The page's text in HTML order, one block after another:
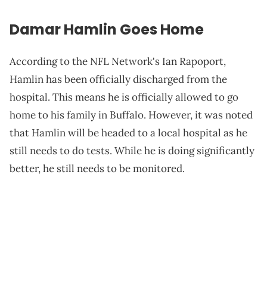
Damar Hamlin Goes Home
According to the NFL Network's Ian Rapoport,
Hamlin has been officially discharged from the
hospital. This means he is officially allowed to go
home to his family in Buffalo. However, it was noted
that Hamlin will be headed to a local hospital as he
still needs to do tests. While he is doing significantly
better, he still needs to be monitored.